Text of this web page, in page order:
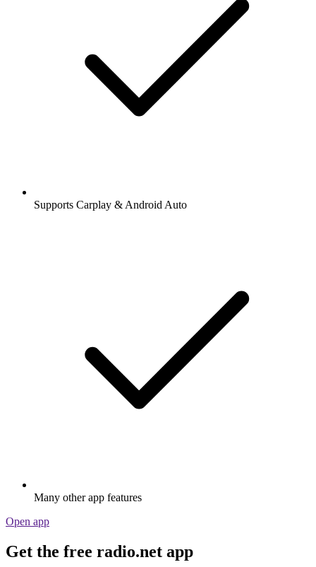
Supports Carplay & Android Auto
Many other app features
Open app
Get the free radio.net app